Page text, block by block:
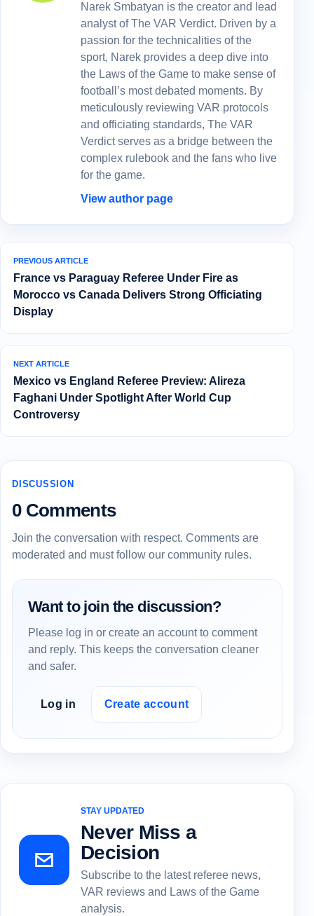
Narek Smbatyan is the creator and lead
analyst of The VAR Verdict. Driven by a
passion for the technicalities of the
sport, Narek provides a deep dive into
the Laws of the Game to make sense of
football’s most debated moments. By
meticulously reviewing VAR protocols
and officiating standards, The VAR
Verdict serves as a bridge between the
complex rulebook and the fans who live
for the game.
View author page
PREVIOUS ARTICLE
France vs Paraguay Referee Under Fire as
Morocco vs Canada Delivers Strong Officiating
Display
NEXT ARTICLE
Mexico vs England Referee Preview: Alireza
Faghani Under Spotlight After World Cup
Controversy
DISCUSSION
0 Comments
Join the conversation with respect. Comments are
moderated and must follow our community rules.
Want to join the discussion?
Please log in or create an account to comment
and reply. This keeps the conversation cleaner
and safer.
Log in Create account
STAY UPDATED
Never Miss a
Decision
Subscribe to the latest referee news,
VAR reviews and Laws of the Game
analysis.